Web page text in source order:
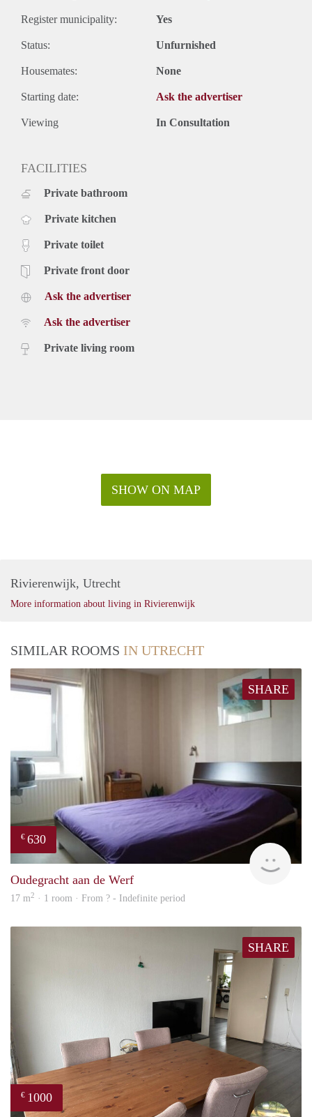
Register municipality: Yes
Status: Unfurnished
Housemates: None
Starting date: Ask the advertiser
Viewing In Consultation
FACILITIES
Private bathroom
Private kitchen
Private toilet
Private front door
Ask the advertiser
Ask the advertiser
Private living room
SHOW ON MAP
Rivierenwijk, Utrecht
More information about living in Rivierenwijk
SIMILAR ROOMS IN UTRECHT
SHARE
€ 630
Oudegracht aan de Werf
17 m2 · 1 room · From ? - Indefinite period
SHARE
€ 1000